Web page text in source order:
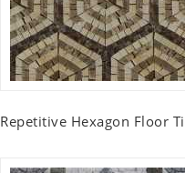
Repetitive Hexagon Floor